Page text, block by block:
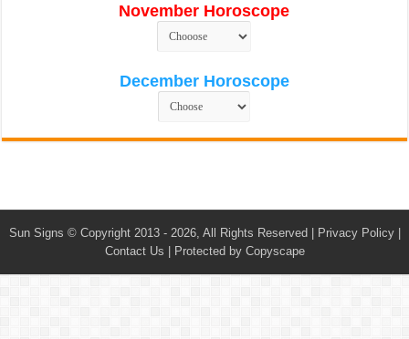
November Horoscope
December Horoscope
Sun Signs © Copyright 2013 - 2026, All Rights Reserved | Privacy Policy|
Contact Us
Protected by Copyscape